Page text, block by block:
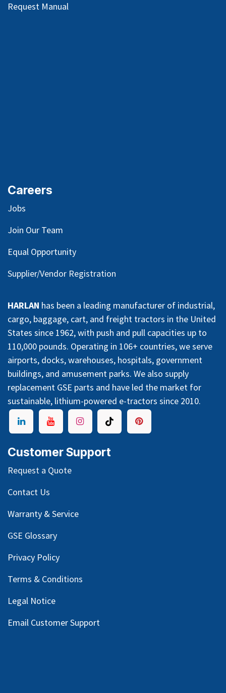
Request Manual
Careers
Jobs
Join Our Team
Equal Opportunity
Supplier/Vendor Registration
HARLAN has been a leading manufacturer of industrial,
cargo, baggage, cart, and freight tractors in the United
States since 1962, with push and pull capacities up to
110,000 pounds. Operating in 106+ countries, we serve
airports, docks, warehouses, hospitals, government
buildings, and amusement parks. We also supply
replacement GSE parts and have led the market for
sustainable, lithium-powered e-tractors since 2010.
Customer Support
Request a Quote
Contact Us
Warranty & Service
GSE Glossary
Privacy Policy
Terms & Conditions
Legal Notice
Email Customer Support